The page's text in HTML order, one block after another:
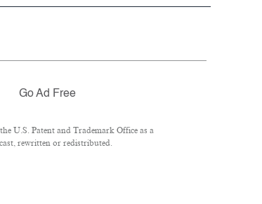
Go Ad Free
U.S. Patent and Trademark Office as a
rewritten or redistributed.